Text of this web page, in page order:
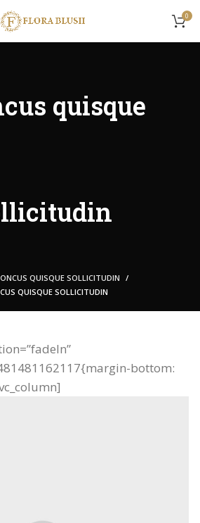
0
quisque
QUISQUE SOLLICITUDIN
QUISQUE SOLLICITUDIN
bottom: